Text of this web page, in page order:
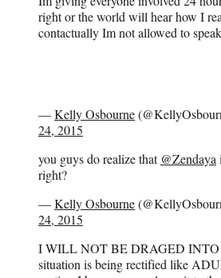
right or the world will hear how I
contactually Im not allowed to
—Kelly Osbourne
24, 2015
you guys do realize that @Zendaya
right?
—Kelly Osbourne
24, 2015
I WILL NOT BE DRAGED
situation is being rectified like